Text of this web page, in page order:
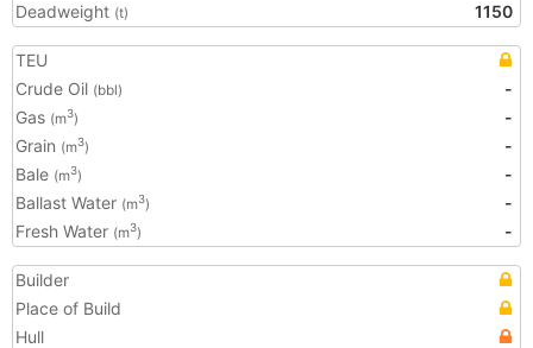
Deadweight (t) 1150
TEU
Crude Oil (bbl)
-
Gas (m3)
-
Grain (m3)
-
Bale (m3)
-
Ballast Water (m3)
-
Fresh Water (m3) -
Builder
Place of Build
Hull